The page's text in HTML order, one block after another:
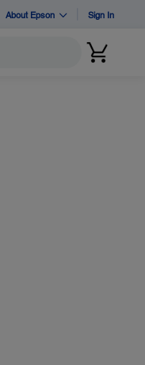
About Epson Sign In